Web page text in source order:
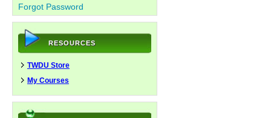
Forgot Password
RESOURCES
TWDU Store
My Courses